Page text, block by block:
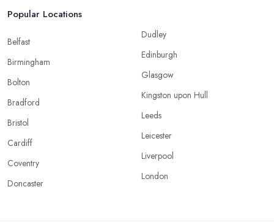
Popular Locations
Belfast
Birmingham
Bolton
Bradford
Bristol
Cardiff
Coventry
Doncaster
Dudley
Edinburgh
Glasgow
Kingston upon Hull
Leeds
Leicester
Liverpool
London